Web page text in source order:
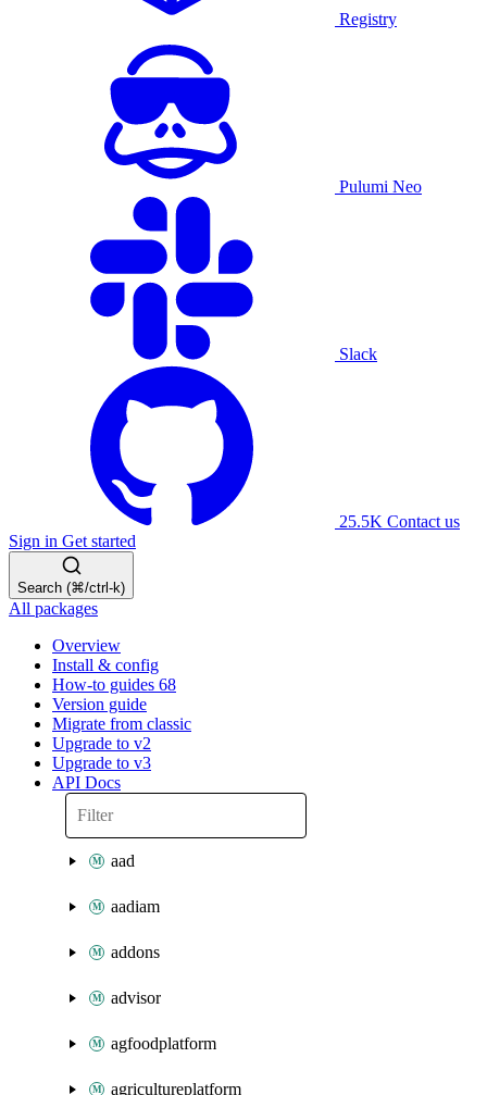
Registry
Pulumi Neo
Slack
25.5K Contact us
Sign in Get started
Search (⌘/ctrl-k)
All packages
Overview
Install & config
How-to guides 68
Version guide
Migrate from classic
Upgrade to v2
Upgrade to v3
API Docs
aad
aadiam
addons
advisor
agfoodplatform
agricultureplatform